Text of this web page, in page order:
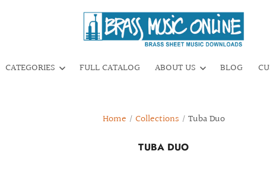
CATEGORIES FULL CATALOG ABOUT US BLOG
Home / Collections / Tuba Duo
TUBA DUO